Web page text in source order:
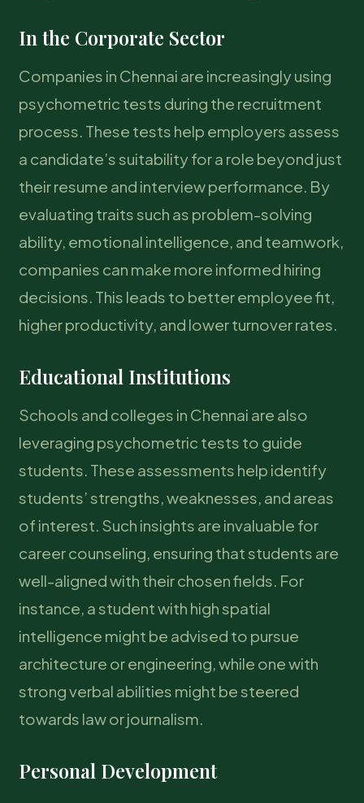
In the Corporate Sector
Companies in Chennai are increasingly using
psychometric tests during the recruitment
process. These tests help employers assess
a candidate’s suitability for a role beyond just
their resume and interview performance. By
evaluating traits such as problem-solving
ability, emotional intelligence, and teamwork,
companies can make more informed hiring
decisions. This leads to better employee fit,
higher productivity, and lower turnover rates.
Educational Institutions
Schools and colleges in Chennai are also
leveraging psychometric tests to guide
students. These assessments help identify
students’ strengths, weaknesses, and areas
of interest. Such insights are invaluable for
career counseling, ensuring that students are
well-aligned with their chosen fields. For
instance, a student with high spatial
intelligence might be advised to pursue
architecture or engineering, while one with
strong verbal abilities might be steered
towards law or journalism.
Personal Development